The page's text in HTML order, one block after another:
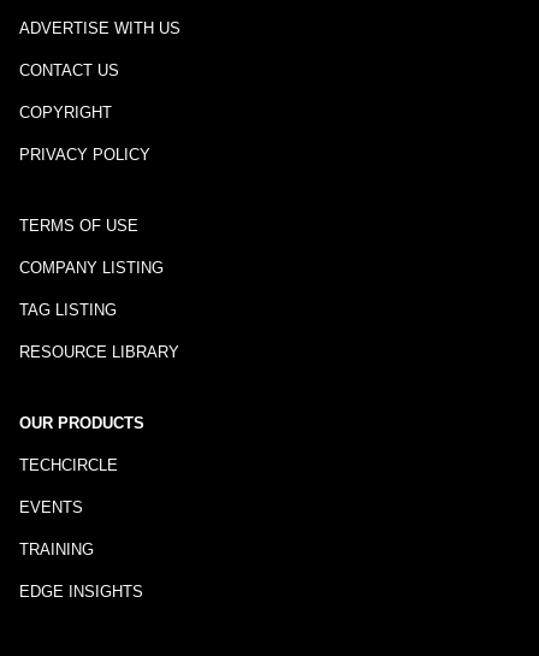
ADVERTISE WITH US
CONTACT US
COPYRIGHT
PRIVACY POLICY
TERMS OF USE
COMPANY LISTING
TAG LISTING
RESOURCE LIBRARY
OUR PRODUCTS
TECHCIRCLE
EVENTS
TRAINING
EDGE INSIGHTS